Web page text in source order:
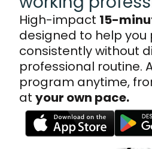
High-impact 15-
designed to help you
consistently without
professional routine.
program anytime,
at your own pace.